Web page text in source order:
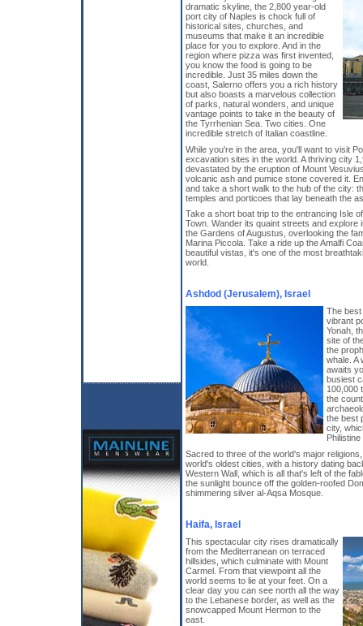
dramatic skyline, the 2,800 year-old
port city of Naples is chock full of
historical sites, churches, and
museums that make it an incredible
place for you to explore. And in the
region where pizza was first invented,
you know the food is going to be
incredible. Just 35 miles down the
coast, Salerno offers you a rich history
but also boasts a marvelous collection
of parks, natural wonders, and unique
vantage points to take in the beauty of
the Tyrrhenian Sea. Two cities. One
incredible stretch of Italian coastline.
While you're in the area, you'll want to visit
excavation sites in the world. A thriving city
devastated by the eruption of Mount
volcanic ash and pumice stone covered it.
and take a short walk to the hub of the city:
temples and porticoes that lay beneath the
Take a short boat trip to the entrancing Isle
Town. Wander its quaint streets and
the Gardens of Augustus, overlooking the
Marina Piccola. Take a ride up the Amalfi
beautiful vistas, it's one of the most
world.
Ashdod (Jerusalem), Israel
The best
vibrant
Yonah,
site of
the
whale. A
awaits
busiest
100,000
the
the best
city,
Sacred to three of the world's major
world's oldest cities, with a history dating
Western Wall, which is all that's left of the
the sunlight bounce off the golden-roofed
shimmering silver al-Aqsa Mosque.
Haifa, Israel
This spectacular city rises dramatically
from the Mediterranean on terraced
hillsides, which culminate with Mount
Carmel. From that viewpoint all the
world seems to lie at your feet. On a
clear day you can see north all the way
to the Lebanese border, as well as the
snowcapped Mount Hermon to the
east.